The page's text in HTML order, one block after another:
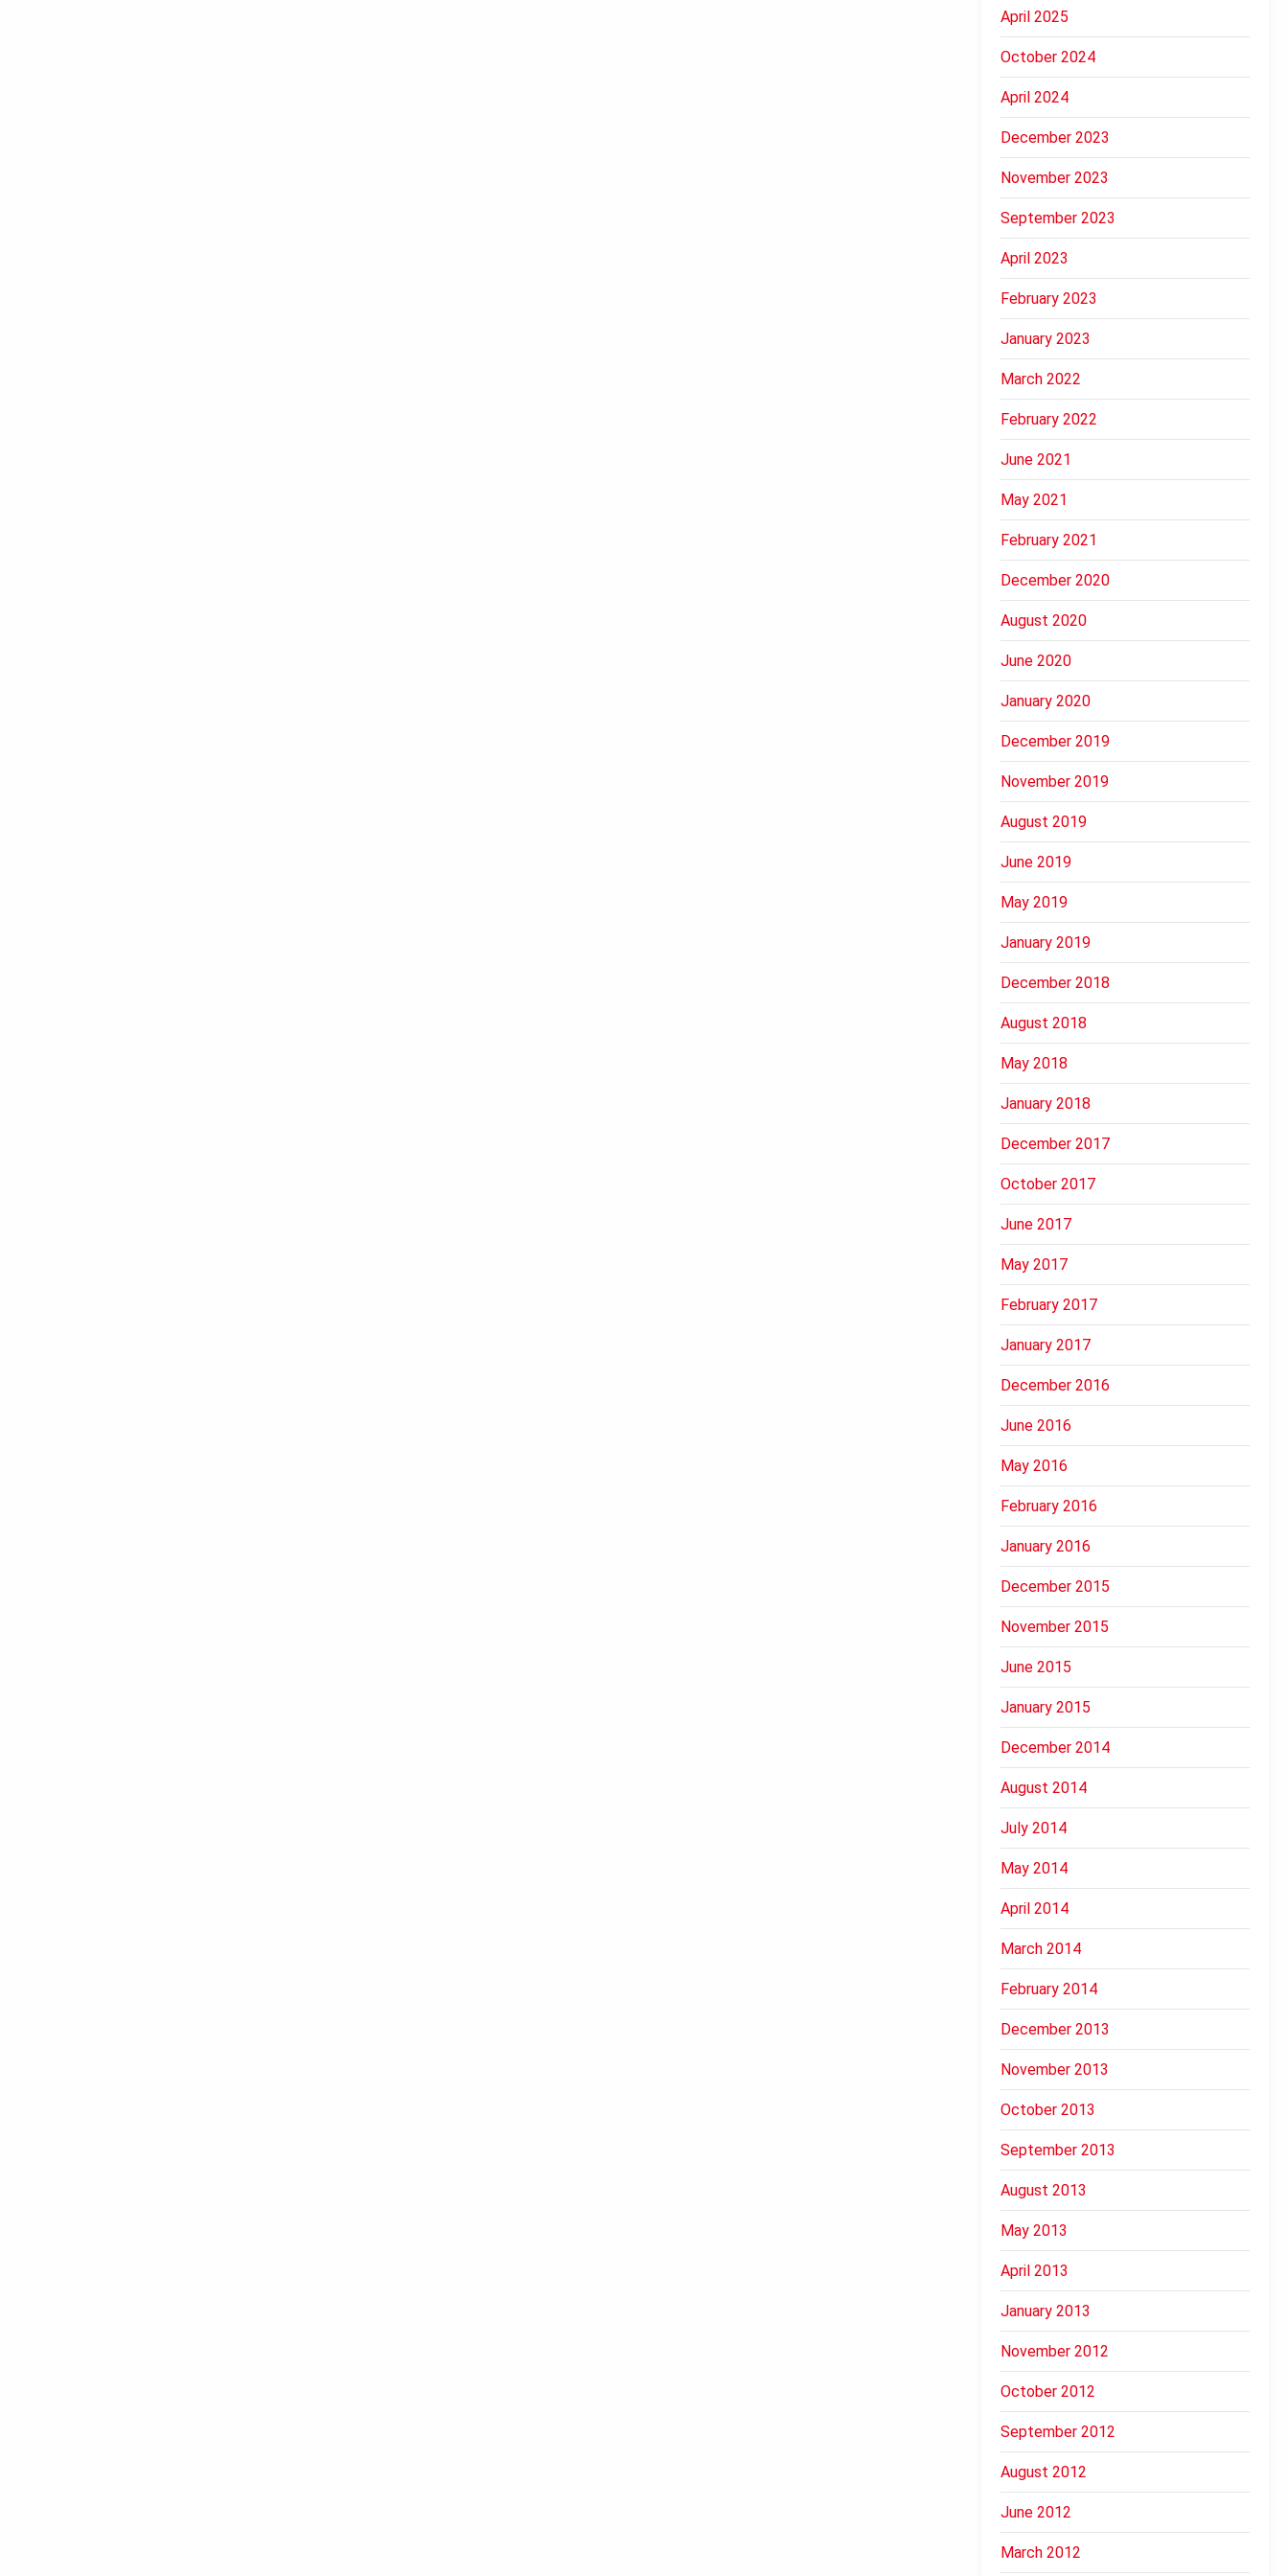
April 2025
October 2024
April 2024
December 2023
November 2023
September 2023
April 2023
February 2023
January 2023
March 2022
February 2022
June 2021
May 2021
February 2021
December 2020
August 2020
June 2020
January 2020
December 2019
November 2019
August 2019
June 2019
May 2019
January 2019
December 2018
August 2018
May 2018
January 2018
December 2017
October 2017
June 2017
May 2017
February 2017
January 2017
December 2016
June 2016
May 2016
February 2016
January 2016
December 2015
November 2015
June 2015
January 2015
December 2014
August 2014
July 2014
May 2014
April 2014
March 2014
February 2014
December 2013
November 2013
October 2013
September 2013
August 2013
May 2013
April 2013
January 2013
November 2012
October 2012
September 2012
August 2012
June 2012
March 2012